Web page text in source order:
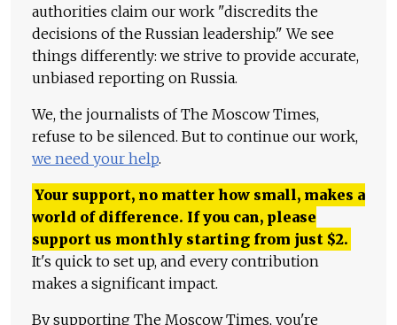
authorities claim our work "discredits the
decisions of the Russian leadership." We see
things differently: we strive to provide accurate,
unbiased reporting on Russia.
We, the journalists of The Moscow Times,
refuse to be silenced. But to continue our work,
we need your help.
Your support, no matter how small, makes a
world of difference. If you can, please
support us monthly starting from just $2.
It's quick to set up, and every contribution
makes a significant impact.
By supporting The Moscow Times, you're